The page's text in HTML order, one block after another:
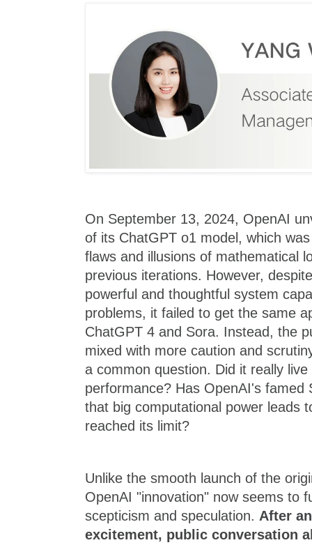
On September 13, 2024, OpenAI
of its ChatGPT o1 model, which
flaws and illusions of mathematical
previous iterations. However,
powerful and thoughtful system
problems, it failed to get the same
ChatGPT 4 and Sora. Instead, the
mixed with more caution and
a common question. Did it really
performance? Has OpenAI's famed
that big computational power leads
reached its limit?
Unlike the smooth launch of the
OpenAI "innovation" now seems to
scepticism and speculation. After
excitement, public conversation